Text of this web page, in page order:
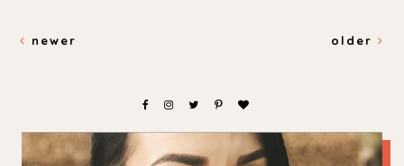
newer older